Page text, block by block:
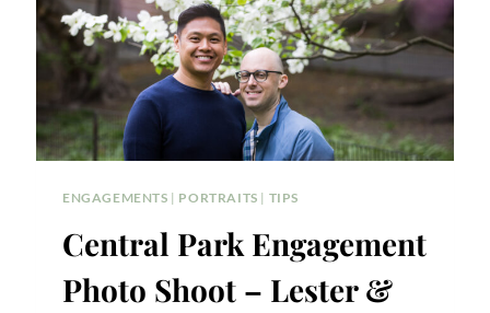
ENGAGEMENTS | PORTRAITS | TIPS
Central Park Engagement
Photo Shoot – Lester &